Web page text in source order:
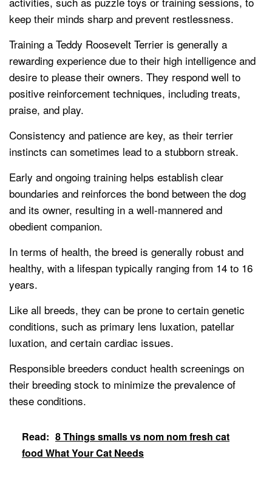
keep their minds sharp and prevent restlessness.
Training a Teddy Roosevelt Terrier is generally a
rewarding experience due to their high intelligence and
desire to please their owners. They respond well to
positive reinforcement techniques, including treats,
praise, and play.
Consistency and patience are key, as their terrier
instincts can sometimes lead to a stubborn streak.
Early and ongoing training helps establish clear
boundaries and reinforces the bond between the dog
and its owner, resulting in a well-mannered and
obedient companion.
In terms of health, the breed is generally robust and
healthy, with a lifespan typically ranging from 14 to 16
years.
Like all breeds, they can be prone to certain genetic
conditions, such as primary lens luxation, patellar
luxation, and certain cardiac issues.
Responsible breeders conduct health screenings on
their breeding stock to minimize the prevalence of
these conditions.
Read: 8 Things smalls vs nom nom fresh cat
food What Your Cat Needs